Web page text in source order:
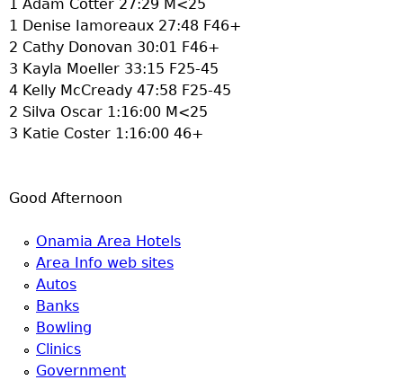
o
p
M
1 Adam Cotter 27:29 M<25
1 Denise Iamoreaux 27:48 F46+
2 Cathy Donovan 30:01 F46+
3 Kayla Moeller 33:15 F25-45
4 Kelly McCready 47:58 F25-45
2 Silva Oscar 1:16:00 M<25
3 Katie Coster 1:16:00 46+
Good Afternoon
Onamia Area Hotels
Area Info web sites
Autos
Banks
Bowling
Clinics
Government